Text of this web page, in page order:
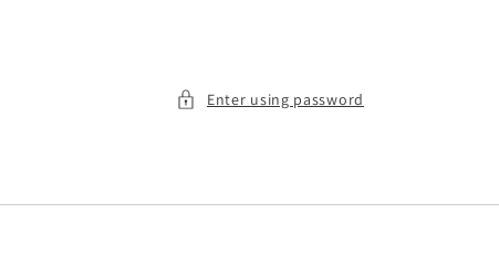
Enter using password